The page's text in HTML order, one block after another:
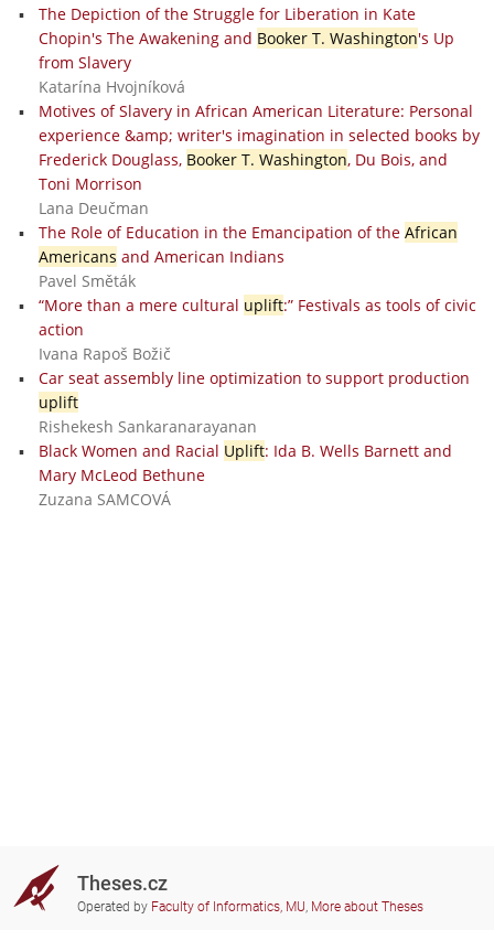
The Depiction of the Struggle for Liberation in Kate
Chopin's The Awakening and Booker T. Washington's Up
from Slavery
Katarína Hvojníková
Motives of Slavery in African American Literature: Personal
experience &amp; writer's imagination in selected books by
Frederick Douglass, Booker T. Washington, Du Bois, and
Toni Morrison
Lana Deučman
The Role of Education in the Emancipation of the African
Americans and American Indians
Pavel Směták
“More than a mere cultural uplift:” Festivals as tools of civic
action
Ivana Rapoš Božič
Car seat assembly line optimization to support production
uplift
Rishekesh Sankaranarayanan
Black Women and Racial Uplift: Ida B. Wells Barnett and
Mary McLeod Bethune
Zuzana SAMCOVÁ
Theses.cz
Operated by Faculty of Informatics, MU, More about Theses